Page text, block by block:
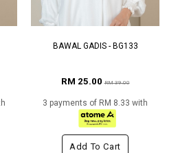
BAWAL GADIS - BG133
RM 25.00RM 39.00
3 payments of RM 8.33 with
Add To Cart